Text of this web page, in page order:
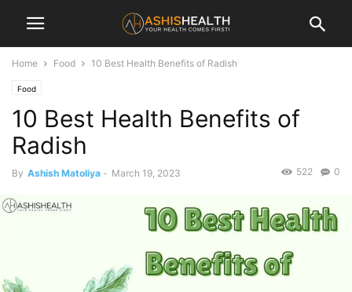
Home Food 10 Best Health Benefits of Radish
Food
10 Best Health Benefits of
Radish
By Ashish Matoliya - March 19, 2023 0
522